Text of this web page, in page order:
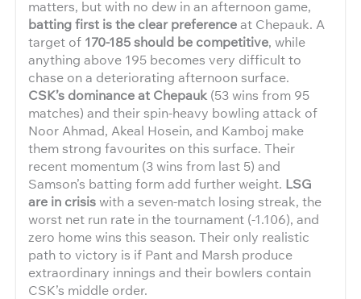
matters, but with no dew in an afternoon game,
batting first is the clear preferenceat Chepauk. A
target of 170-185 should be competitive, while
anything above 195 becomes very difficult to
chase on a deteriorating afternoon surface.
CSK’s dominance at Chepauk (53 wins from 95
matches) and their spin-heavy bowling attack of
Noor Ahmad, Akeal Hosein, and Kamboj make
them strong favourites on this surface. Their
recent momentum (3 wins from last 5) and
Samson’s batting form add further weight. LSG
are in crisiswith a seven-match losing streak, the
worst net run rate in the tournament (-1.106), and
zero home wins this season. Their only realistic
path to victory is if Pant and Marsh produce
extraordinary innings and their bowlers contain
CSK’s middle order.